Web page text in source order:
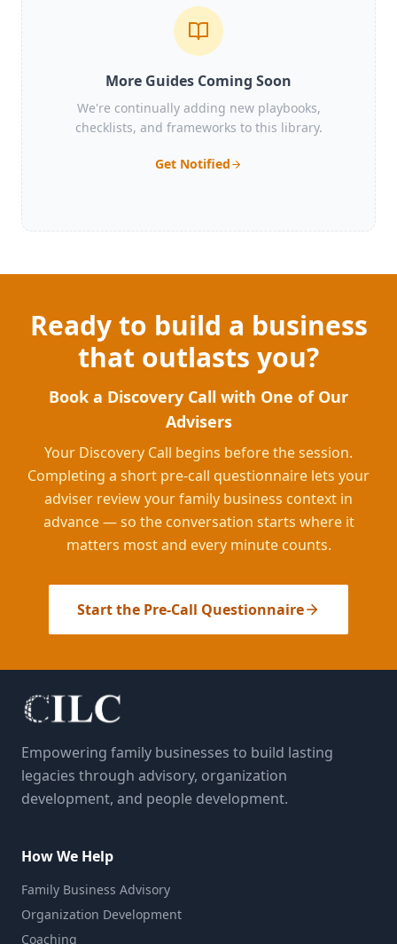
More Guides Coming Soon
We're continually adding new playbooks,
checklists, and frameworks to this library.
Get Notified
Ready to build a business
that outlasts you?
Book a Discovery Call with One of Our
Advisers
Your Discovery Call begins before the session.
Completing a short pre-call questionnaire lets your
adviser review your family business context in
advance — so the conversation starts where it
matters most and every minute counts.
Start the Pre-Call Questionnaire
Empowering family businesses to build lasting
legacies through advisory, organization
development, and people development.
How We Help
Family Business Advisory
Organization Development
Coaching